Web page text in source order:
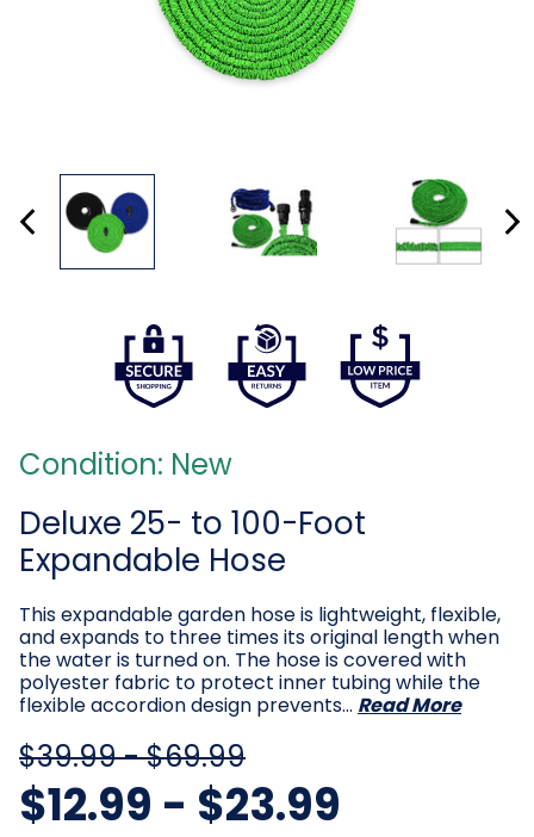
Condition: New
Deluxe 25- to 100-Foot
Expandable Hose
This expandable garden hose is lightweight, flexible,
and expands to three times its original length when
the water is turned on. The hose is covered with
polyester fabric to protect inner tubing while the
flexible accordion design prevents… Read More
$39.99 - $69.99
$12.99 - $23.99